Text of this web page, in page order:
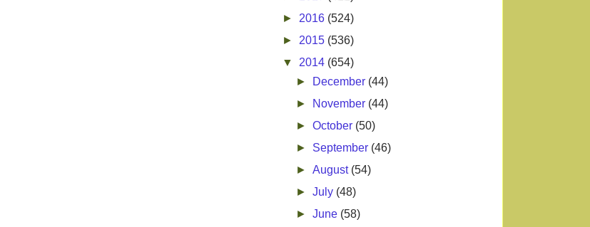
► 2016 (524)
► 2015 (536)
▼ 2014 (654)
►
December (44)
►
November (44)
►October (50)
► September (46)
►August (54)
►July (48)
►June (58)